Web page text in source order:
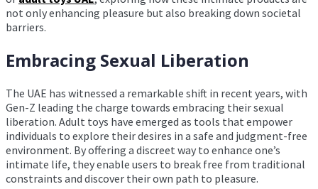
not only enhancing pleasure but also breaking down societal
barriers.
Embracing Sexual Liberation
The UAE has witnessed a remarkable shift in recent years, with
Gen-Z leading the charge towards embracing their sexual
liberation. Adult toys have emerged as tools that empower
individuals to explore their desires in a safe and judgment-free
environment. By offering a discreet way to enhance one’s
intimate life, they enable users to break free from traditional
constraints and discover their own path to pleasure.